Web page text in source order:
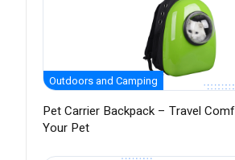
Outdoors and Camping
Pet Carrier Backpack – Travel
Your Pet